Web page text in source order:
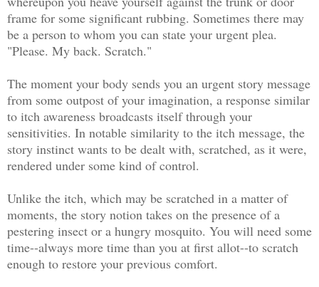
frame for some significant rubbing. Sometimes there may
be a person to whom you can state your urgent plea.
"Please. My back. Scratch."
The moment your body sends you an urgent story message
from some outpost of your imagination, a response similar
to itch awareness broadcasts itself through your
sensitivities. In notable similarity to the itch message, the
story instinct wants to be dealt with, scratched, as it were,
rendered under some kind of control.
Unlike the itch, which may be scratched in a matter of
moments, the story notion takes on the presence of a
pestering insect or a hungry mosquito. You will need some
time--always more time than you at first allot--to scratch
enough to restore your previous comfort.